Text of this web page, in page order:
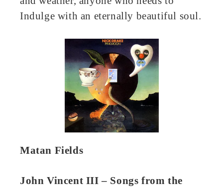
Indulge with an eternally beautiful soul.
Matan Fields
John Vincent III – Songs from the